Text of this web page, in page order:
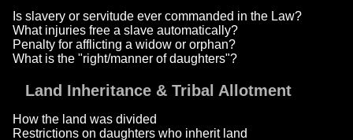
Is slavery or servitude ever commanded in the Law?
What injuries free a slave automatically?
Penalty for afflicting a widow or orphan?
What is the "right/manner of daughters"?
Land Inheritance & Tribal Allotment
How the land was divided
Restrictions on daughters who inherit land